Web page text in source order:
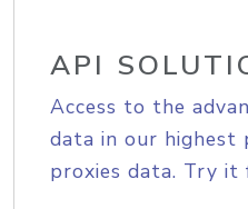
API
Access to the
data in our
proxies data. Try it